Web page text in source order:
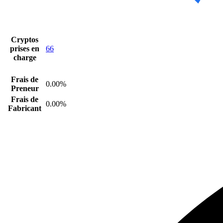
Cryptos
prises en
charge
66
Frais de
Preneur
0.00%
Frais de
Fabricant
0.00%